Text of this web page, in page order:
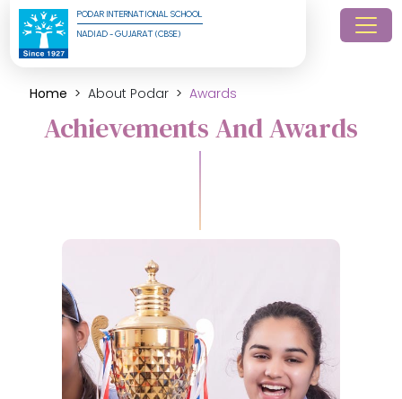
PODAR INTERNATIONAL SCHOOL
NADIAD - GUJARAT (CBSE)
Home About Podar Awards
Achievements And Awards